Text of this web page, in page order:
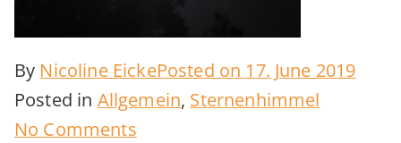
By Nicoline EickePosted on 17. June 2019
Posted in Allgemein, Sternenhimmel
No Commentson